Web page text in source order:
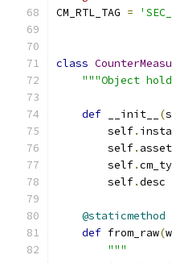
CM_RTL_TAG =
class
"""Object
def __init__ (
        self
.
        self
. asset
        self
.
        self
.desc
@staticmethod
def from_raw(
"""